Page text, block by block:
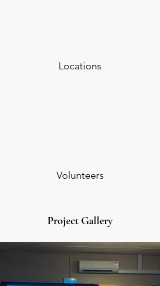
Locations
Volunteers
Project Gallery